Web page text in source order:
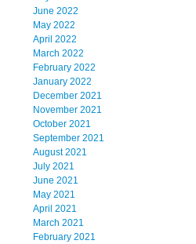
June 2022
May 2022
April 2022
March 2022
February 2022
January 2022
December 2021
November 2021
October 2021
September 2021
August 2021
July 2021
June 2021
May 2021
April 2021
March 2021
February 2021